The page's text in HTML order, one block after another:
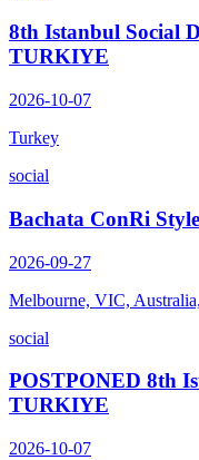
8th Istanbul Social
TURKIYE
2026-10-07
Turkey
social
Bachata ConRi
2026-09-27
Melbourne, VIC,
social
POSTPONED 8th
TURKIYE
2026-10-07